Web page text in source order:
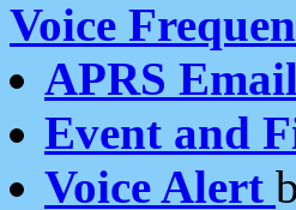
Voice
APRS Email
Event and
Voice Alert